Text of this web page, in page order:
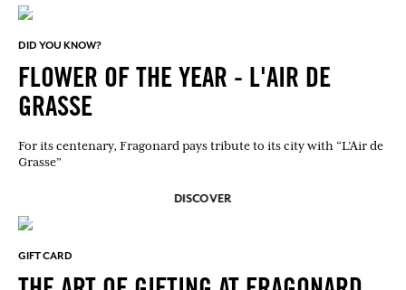
DID YOU KNOW?
FLOWER OF THE YEAR - L'AIR DE
GRASSE
For its centenary, Fragonard pays tribute to its city with “L’Air de
Grasse”
DISCOVER
GIFT CARD